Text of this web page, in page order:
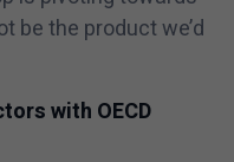
be the product we’d
with OECD